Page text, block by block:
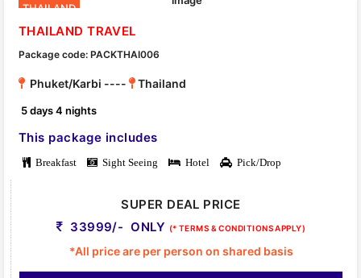
THAILAND
THAILAND TRAVEL
Package code: PACKTHAI006
Phuket/Karbi ---- Thailand
5 days 4 nights
This package includes
Breakfast Sight Seeing Hotel Pick/Drop
SUPER DEAL PRICE
33999/- ONLY (* TERMS & CONDITIONS APPLY)
*All price are per person on shared basis